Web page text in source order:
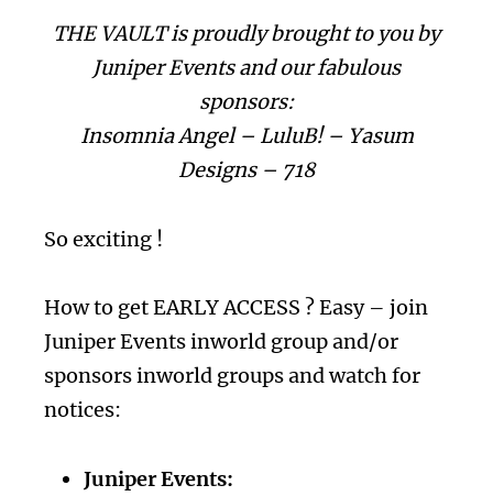
THE VAULT is proudly brought to you by
Juniper Events and our fabulous
sponsors:
Insomnia Angel – LuluB! – Yasum
Designs – 718
So exciting !
How to get EARLY ACCESS ? Easy – join
Juniper Events inworld group and/or
sponsors inworld groups and watch for
notices:
Juniper Events: